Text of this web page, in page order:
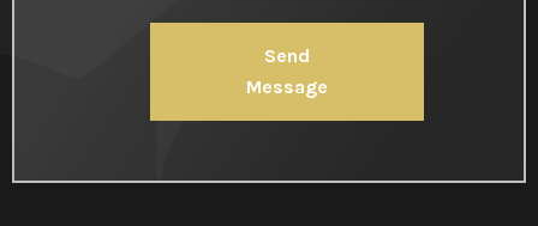
Send
Message